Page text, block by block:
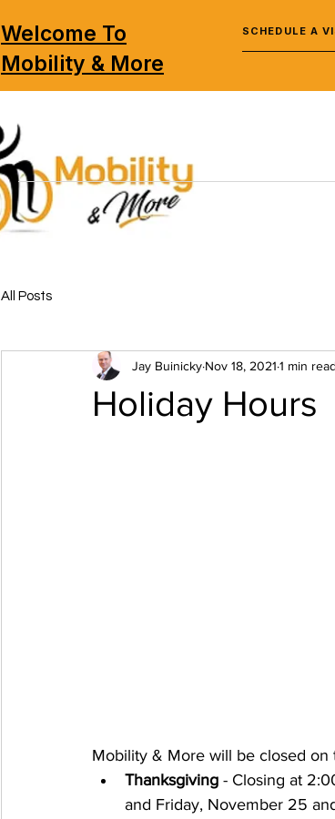
Welcome To
Mobility & More
SCHEDULE A
All Posts
Holiday Hours
Jay Buinicky Nov 18, 2021 1 min read
Mobility & More will be closed
Thanksgiving - Closing at
and Friday, November 25